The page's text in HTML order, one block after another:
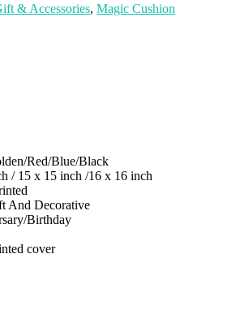
& Accessories, Magic Cushion
Red/Blue/Black
/ 15 x 15 inch /16 x 16 inch
And Decorative
Birthday
cover